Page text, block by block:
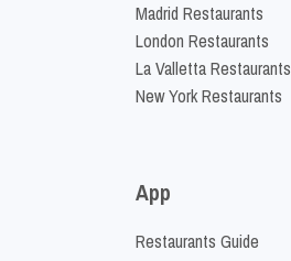
Madrid Restaurants
London Restaurants
La Valletta Restaurants
New York Restaurants
App
Restaurants Guide